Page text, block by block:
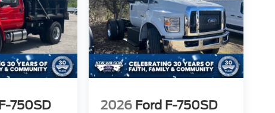
750SD 2026 Ford F-750SD